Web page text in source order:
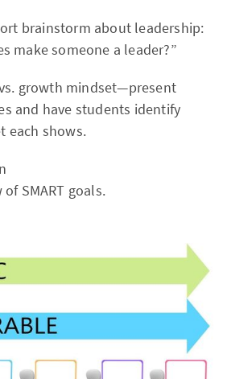
brainstorm about leadership:
make someone a leader?”
growth mindset—present
and have students identify
each shows.
SMART goals.